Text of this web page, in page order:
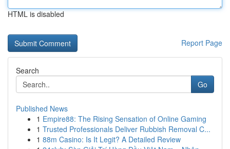
HTML is disabled
Report Page
Search
Go
Published News
1 Empire88: The Rising Sensation of Online Gaming
1 Trusted Professionals Deliver Rubbish Removal C...
1 88m Casino: Is It Legit? A Detailed Review